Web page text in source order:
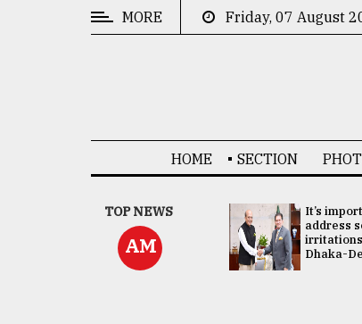
MORE Friday, 07 August
HOME SECTION
TOP NEWS
AM
China's ties with
Bangladesh
doesn't target
any third party:...
It’s
address
Dhaka-